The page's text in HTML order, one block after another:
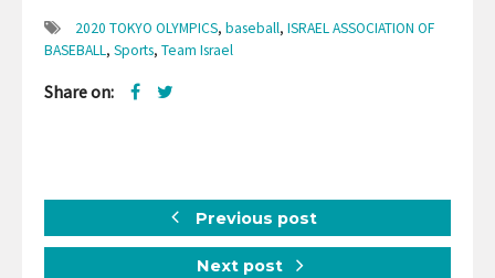
2020 TOKYO OLYMPICS, baseball, ISRAEL ASSOCIATION OF
BASEBALL, Sports, Team Israel
Share on:
Previous post
Next post